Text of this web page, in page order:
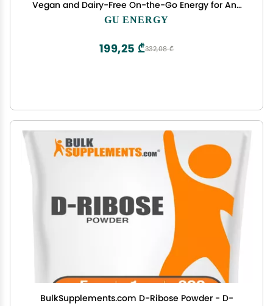
Vegan and Dairy-Free On-the-Go Energy for Any
Workout, Salted Caramel, 8-Count
GU ENERGY
332,08 ₾
199,25 ₾
BulkSupplements.com D-Ribose Powder - D-